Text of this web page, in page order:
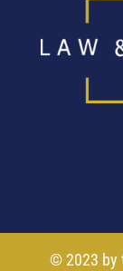
© 2023 by